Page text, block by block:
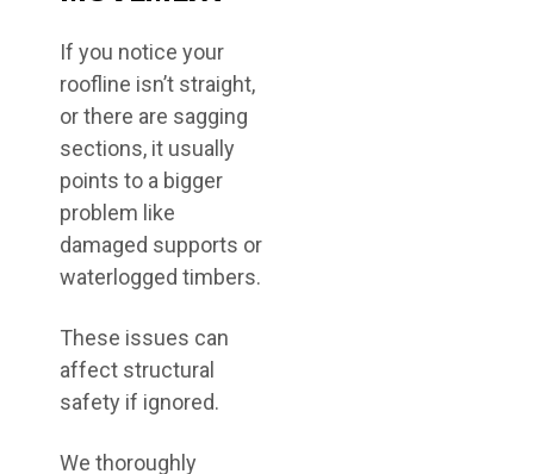
If you notice your
roofline isn’t straight,
or there are sagging
sections, it usually
points to a bigger
problem like
damaged supports or
waterlogged timbers.
These issues can
affect structural
safety if ignored.
We thoroughly